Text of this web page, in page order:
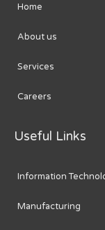
Home
About us
Services
Careers
Useful Links
Information
Manufacturing